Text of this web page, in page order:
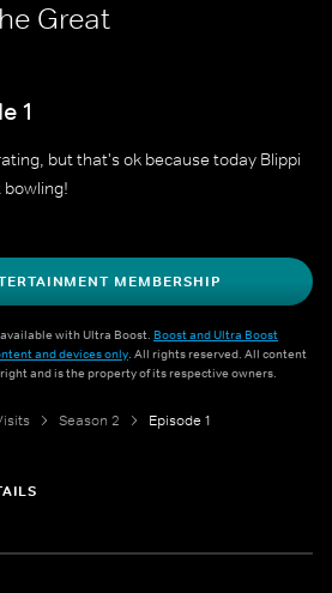
Great
1
but that's ok because today Blippi
bowling!
MEMBERSHIP
with Ultra Boost. Boost and Ultra Boost
and devices only. All rights reserved. All content
and is the property of its respective owners.
Season 2 Episode 1